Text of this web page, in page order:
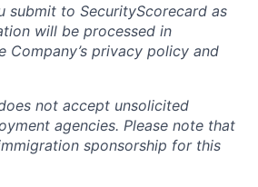
submit to SecurityScorecard as
will be processed in
Company’s privacy policy and
not accept unsolicited
agencies. Please note that
sponsorship for this